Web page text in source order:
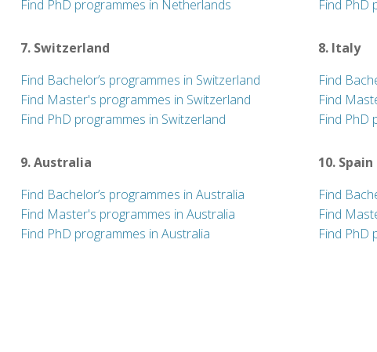
Find PhD programmes in Netherlands
Find PhD
7. Switzerland
Find Bachelor’s programmes in Switzerland
Find Master's programmes in Switzerland
Find PhD programmes in Switzerland
8. Italy
Find
Find
Find PhD
9. Australia
Find Bachelor’s programmes in Australia
Find Master's programmes in Australia
Find PhD programmes in Australia
10. Spain
Find
Find
Find PhD